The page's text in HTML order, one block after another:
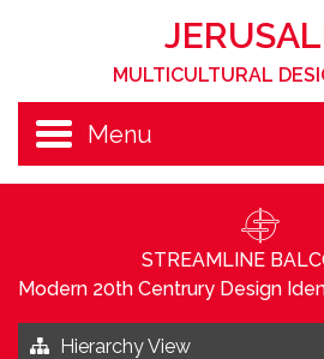
MULTICULTURAL
Menu
STREAMLINE
Modern 20th Centrury Design
Hierarchy View